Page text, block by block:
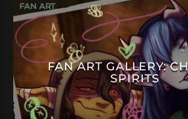
FAN ART
FAN ART GALLERY:
SPIRITS